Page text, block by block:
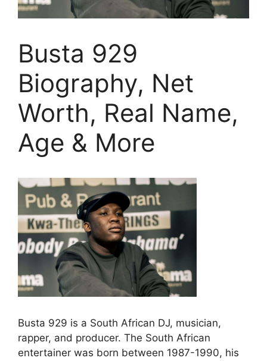
Busta 929
Biography, Net
Worth, Real Name,
Age & More
Busta 929 is a South African DJ, musician,
rapper, and producer. The South African
entertainer was born between 1987-1990, his